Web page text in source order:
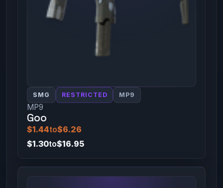
SMG RESTRICTED MP9
MP9
Goo
$1.44to$6.26
$1.30to$16.95